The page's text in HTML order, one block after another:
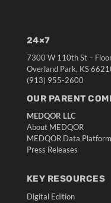
24×7
7300 W 110th St –
Overland Park, KS
(913) 955-2600
OUR PARENT
MEDQOR LLC
About MEDQOR
MEDQOR Data Platform
Press Releases
KEY RESOURCES
Digital Edition